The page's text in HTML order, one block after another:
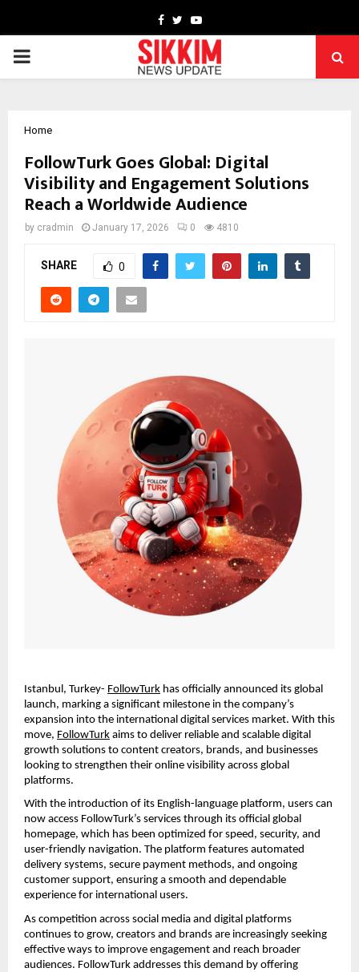
Facebook
TwitterYoutube
PRIMARY
Home
FollowTurk Goes Global: Digital
Visibility and Engagement Solutions
Reach a Worldwide Audience
by cradmin January 17, 2026 0 4810
SHARE 0
Istanbul, Turkey- FollowTurk has officially announced its global
launch, marking a significant milestone in the company’s
expansion into the international digital services market. With this
move, FollowTurk aims to deliver reliable and scalable digital
growth solutions to content creators, brands, and businesses
looking to strengthen their online visibility across global
platforms.
With the introduction of its English-language platform, users can
now access FollowTurk’s services through its official global
homepage, which has been optimized for speed, security, and
user-friendly navigation. The platform features automated
delivery systems, secure payment methods, and ongoing
customer support, ensuring a smooth and dependable
experience for international users.
As competition across social media and digital platforms
continues to grow, creators and brands are increasingly seeking
effective ways to improve engagement and reach broader
audiences. FollowTurk addresses this demand by offering